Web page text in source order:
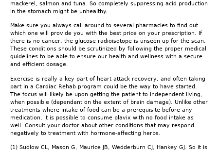
mackerel, salmon and tuna. So completely suppressing acid production
in the stomach might be unhealthy.
Make sure you always call around to several pharmacies to find out
which one will provide you with the best price on your prescription. If
there is no cancer, the glucose radioisotope is unseen up for the scan.
These conditions should be scrutinized by following the proper medical
guidelines to be able to ensure our health and wellness with a secure
and efficient dosage.
Exercise is really a key part of heart attack recovery, and often taking
part in a Cardiac Rehab program could be the way to have started.
The focus will likely be upon getting the patient to independent living,
when possible (dependant on the extent of brain damage). Unlike other
treatments where intake of food can be a prerequisite before any
medication, it is possible to consume plavix with no food intake as
well. Consult your doctor about other conditions that may respond
negatively to treatment with hormone-affecting herbs.
(1) Sudlow CL, Mason G, Maurice JB, Wedderburn CJ, Hankey GJ. So it is